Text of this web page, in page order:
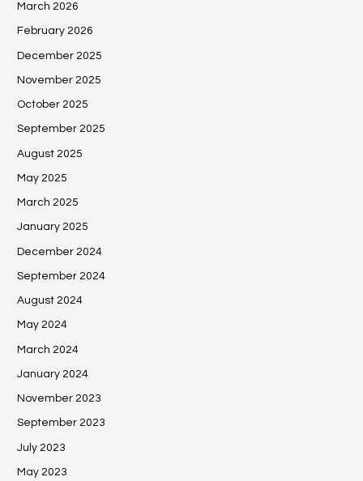
March 2026
February 2026
December 2025
November 2025
October 2025
September 2025
August 2025
May 2025
March 2025
January 2025
December 2024
September 2024
August 2024
May 2024
March 2024
January 2024
November 2023
September 2023
July 2023
May 2023